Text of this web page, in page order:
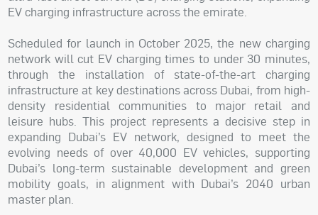
EV charging infrastructure across the emirate.
Scheduled for launch in October 2025, the new charging
network will cut EV charging times to under 30 minutes,
through the installation of state-of-the-art charging
infrastructure at key destinations across Dubai, from high-
density residential communities to major retail and
leisure hubs. This project represents a decisive step in
expanding Dubai’s EV network, designed to meet the
evolving needs of over 40,000 EV vehicles, supporting
Dubai’s long-term sustainable development and green
mobility goals, in alignment with Dubai’s 2040 urban
master plan.